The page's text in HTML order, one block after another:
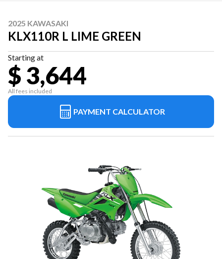
2025 KAWASAKI
KLX110R L LIME GREEN
Starting at
$ 3,644
All fees included
PAYMENT CALCULATOR